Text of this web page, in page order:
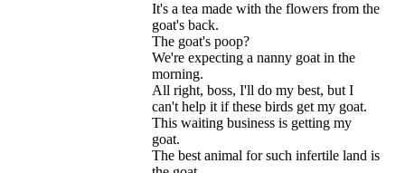
It's a tea made with the flowers from the
goat's back.
The goat's poop?
We're expecting a nanny goat in the
morning.
All right, boss, I'll do my best, but I
can't help it if these birds get my goat.
This waiting business is getting my
goat.
The best animal for such infertile land is